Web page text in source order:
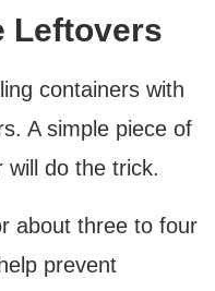
Leftovers
containers with
A simple piece of
will do the trick.
about three to four
prevent